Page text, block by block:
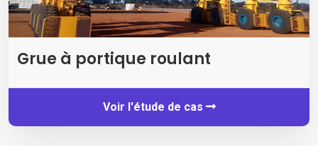
Grue à portique roulant
Voir l'étude de cas